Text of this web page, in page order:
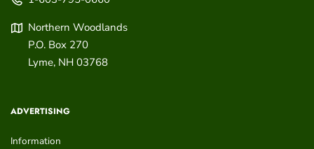
Northern Woodlands
P.O. Box 270
Lyme, NH 03768
ADVERTISING
Information